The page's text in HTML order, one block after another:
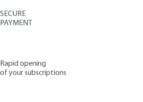
SECURE
PAYMENT
Rapid opening
of your subscriptions